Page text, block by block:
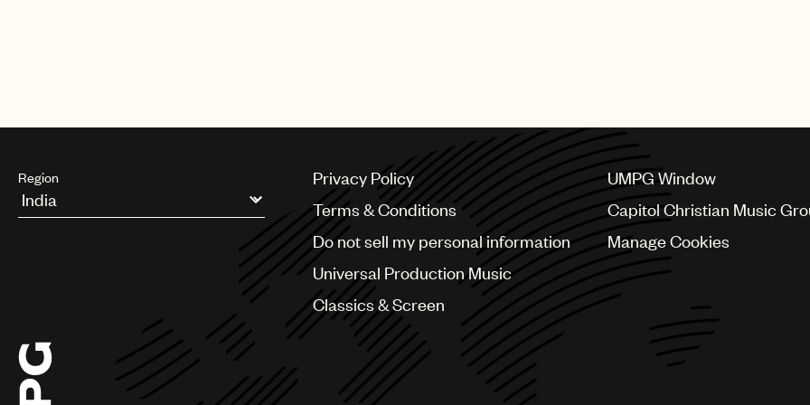
Region
Argentina
Chile
China
Colombia
Privacy Policy
Terms & Conditions
Do not sell my personal information
Universal Production Music
Classics & Screen
UMPG Window
Capitol Christian Music
Manage Cookies